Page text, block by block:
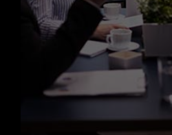
Proven Track Record
From startups to
successfully
across multiple